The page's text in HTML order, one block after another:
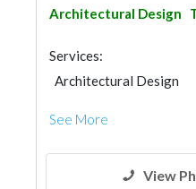
Architectural Design
Services:
Architectural Design
See More
View